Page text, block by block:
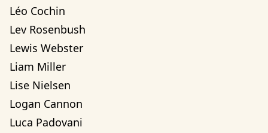
Léo Cochin
Lev Rosenbush
Lewis Webster
Liam Miller
Lise Nielsen
Logan Cannon
Luca Padovani